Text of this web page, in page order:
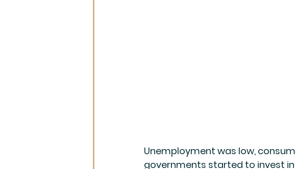
Unemployment was low,
governments started to invest